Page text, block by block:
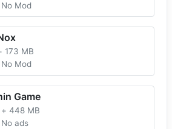
Mod
173 MB
Mod
Game
+ 448 MB
ads